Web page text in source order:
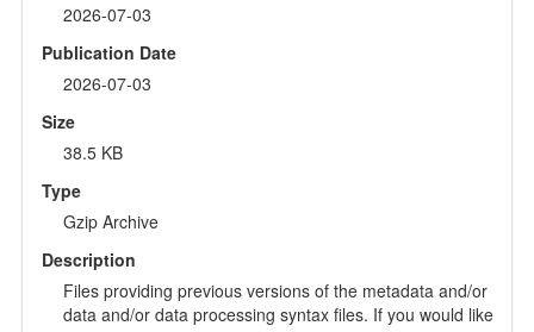
2026-07-03
Publication Date
2026-07-03
Size
38.5 KB
Type
Gzip Archive
Description
Files providing previous versions of the metadata and/or
data and/or data processing syntax files. If you would like